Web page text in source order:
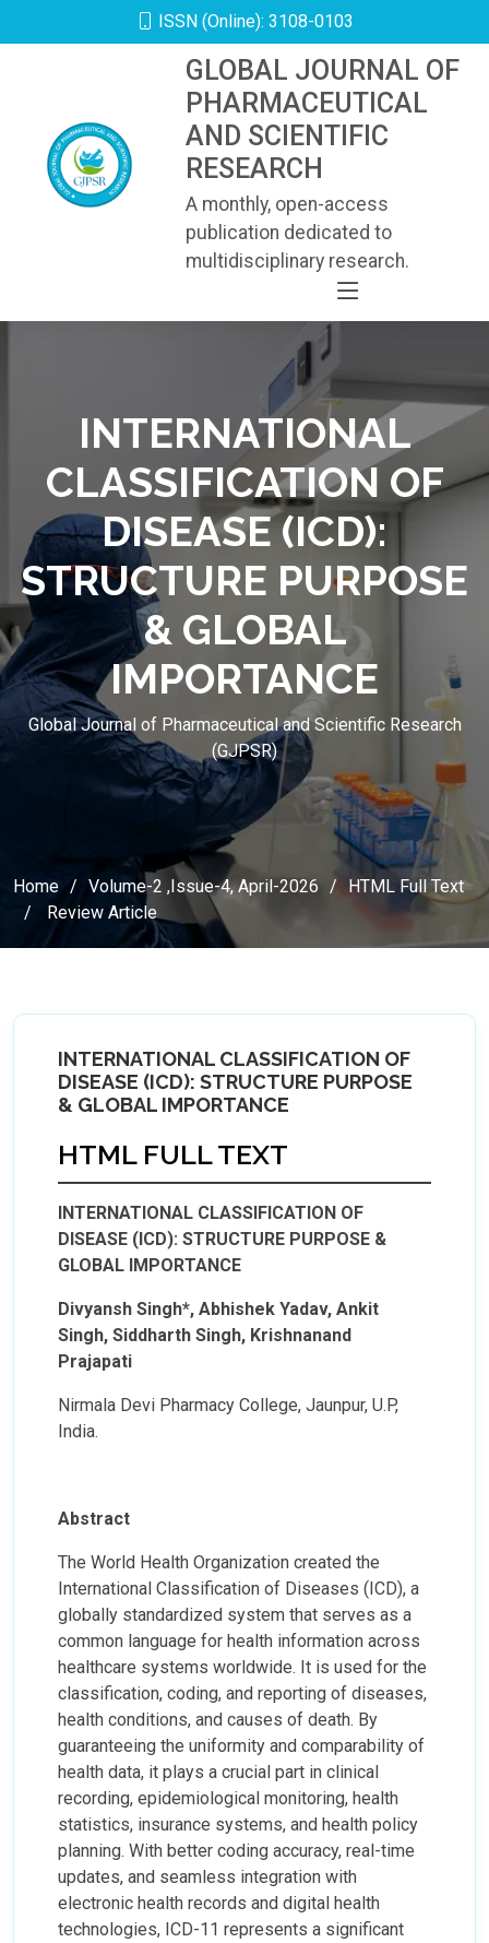
ISSN (Online): 3108-0103
GLOBAL JOURNAL OF
PHARMACEUTICAL
AND SCIENTIFIC
RESEARCH
A monthly, open-access
publication dedicated to
multidisciplinary research.
INTERNATIONAL
CLASSIFICATION OF
DISEASE (ICD):
STRUCTURE PURPOSE
& GLOBAL
IMPORTANCE
Global Journal of Pharmaceutical and Scientific Research
(GJPSR)
Home Volume-2 ,Issue-4, April-2026
HTML Full Text
Review Article
INTERNATIONAL CLASSIFICATION OF
DISEASE (ICD): STRUCTURE PURPOSE
& GLOBAL IMPORTANCE
HTML FULL TEXT
INTERNATIONAL CLASSIFICATION OF
DISEASE (ICD): STRUCTURE PURPOSE &
GLOBAL IMPORTANCE
Divyansh Singh*, Abhishek Yadav, Ankit
Singh, Siddharth Singh, Krishnanand
Prajapati
Nirmala Devi Pharmacy College, Jaunpur, U.P,
India.
Abstract
The World Health Organization created the
International Classification of Diseases (ICD), a
globally standardized system that serves as a
common language for health information across
healthcare systems worldwide. It is used for the
classification, coding, and reporting of diseases,
health conditions, and causes of death. By
guaranteeing the uniformity and comparability of
health data, it plays a crucial part in clinical
recording, epidemiological monitoring, health
statistics, insurance systems, and health policy
planning. With better coding accuracy, real-time
updates, and seamless integration with
electronic health records and digital health
technologies, ICD-11 represents a significant